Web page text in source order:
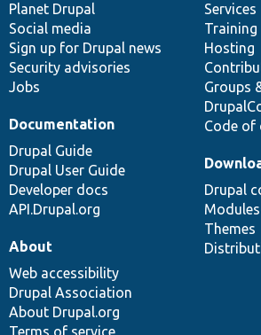
items
Planet Drupal
Social media
Sign up for Drupal news
Security advisories
Jobs
community
Services
Training
Hosting
Groups
Code of
Documentation
Drupal Guide
Drupal User Guide
Developer docs
API.Drupal.org
code
base
Drupal
Modules
Themes
of
community
About
Web accessibility
Drupal Association
About Drupal.org
Terms of service